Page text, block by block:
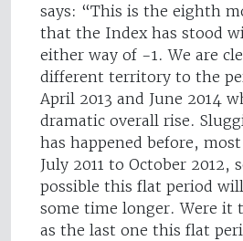
says: “This is the eighth
that the Index has stood
either way of -1. We are
different territory to the
April 2013 and June 2014
dramatic overall rise.
has happened before,
July 2011 to October 2012,
possible this flat period
some time longer. Were it
as the last one this flat